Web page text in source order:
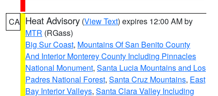
CA Heat Advisory (View Text) expires 12:00 AM by
MTR (RGass)
Big Sur Coast, Mountains Of San Benito County
And Interior Monterey County Including Pinnacles
National Monument, Santa Lucia Mountains and Los
Padres National Forest, Santa Cruz Mountains, East
Bay Interior Valleys, Santa Clara Valley Including